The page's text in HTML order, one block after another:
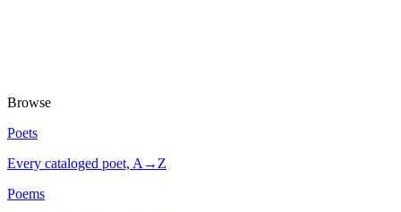
Browse
Poets
Every cataloged poet, A→Z
Poems